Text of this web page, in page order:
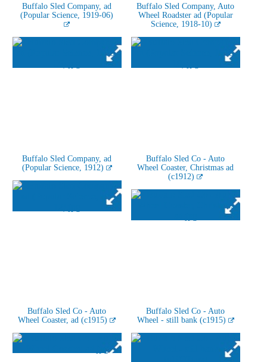
Buffalo Sled Company, ad
(Popular Science, 1919-06)
Buffalo Sled Company, Auto
Wheel Roadster ad (Popular
Science, 1918-10)
Buffalo Sled Company, ad
(Popular Science, 1912)
Buffalo Sled Co - Auto
Wheel Coaster, Christmas ad
(c1912)
Buffalo Sled Co - Auto
Wheel Coaster, ad (c1915)
Buffalo Sled Co - Auto
Wheel - still bank (c1915)